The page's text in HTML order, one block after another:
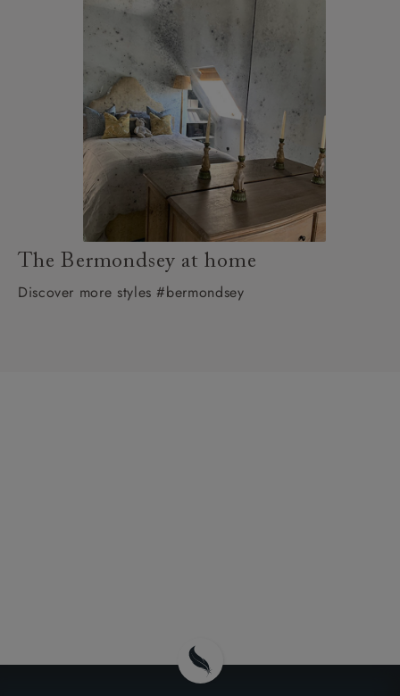
The Bermondsey at home
Discover more styles #bermondsey